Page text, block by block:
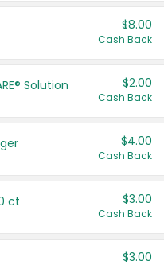
$8.00
Cash Back
Solution $2.00
Cash Back
$4.00
Cash Back
ct $3.00
Cash Back
$3.00